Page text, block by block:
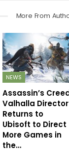
More From
NEWS
Assassin’s
Valhalla Director
Returns to
Ubisoft to Direct
More Games in
the…